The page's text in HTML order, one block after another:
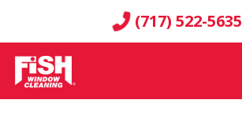
(717) 522-5635